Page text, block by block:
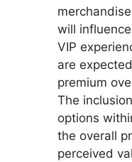
will
VIP
are
premium
The
options
the overall
perceived